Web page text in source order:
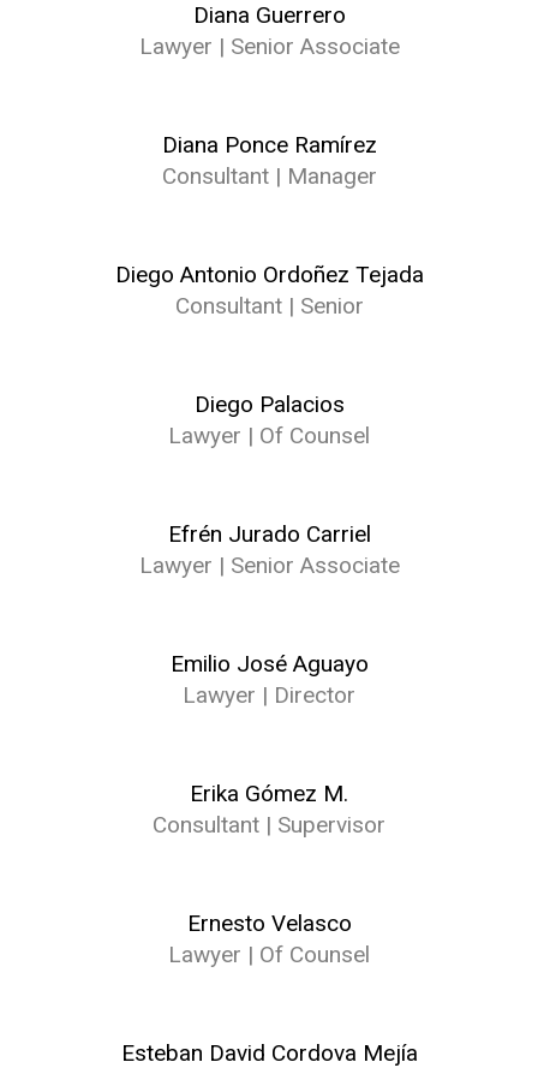
Diana Guerrero
Lawyer | Senior Associate
Diana Ponce Ramírez
Consultant | Manager
Diego Antonio Ordoñez Tejada
Consultant | Senior
Diego Palacios
Lawyer | Of Counsel
Efrén Jurado Carriel
Lawyer | Senior Associate
Emilio José Aguayo
Lawyer | Director
Erika Gómez M.
Consultant | Supervisor
Ernesto Velasco
Lawyer | Of Counsel
Esteban David Cordova Mejía